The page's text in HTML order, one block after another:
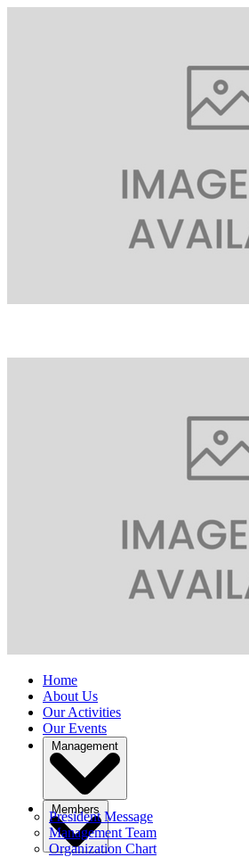
Home
About Us
Our Activities
Our Events
Management
President Message
Management Team
Organization Chart
Members